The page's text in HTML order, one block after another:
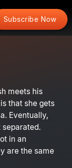
Subscribe Now
meets his
that she gets
Eventually,
in an
are the same